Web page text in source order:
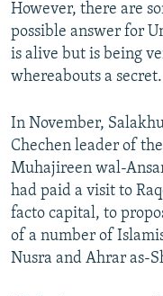
However, there are
possible answer for
is alive but is being
whereabouts a secret.
In November,
Chechen leader of
Muhajireen wal-
had paid a visit to
facto capital, to
of a number of
Nusra and Ahrar as-